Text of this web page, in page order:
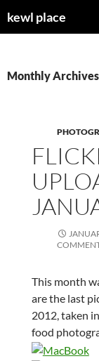
tokewl place
Monthly
This month
are the last
2012, taken
food